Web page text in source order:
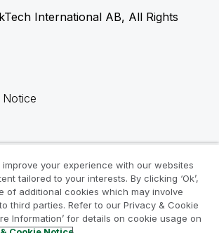
International AB, All Rights
Notice
info
your experience with our websites
tailored to your interests. By clicking ‘Ok’,
of additional cookies which may involve
third parties. Refer to our Privacy & Cookie
Information’ for details on cookie usage on